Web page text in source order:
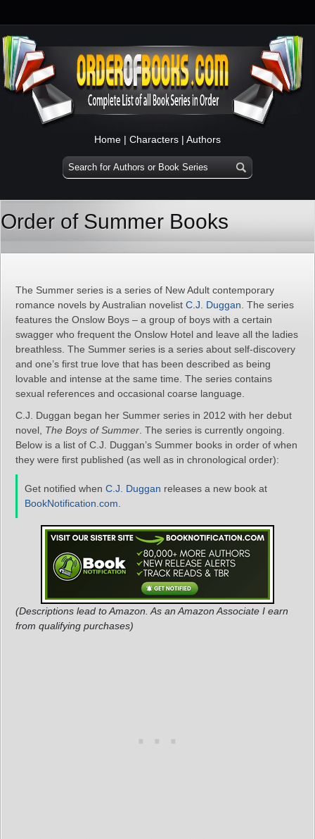
Home | Characters | Authors
Order of Summer Books
The Summer series is a series of New Adult contemporary
romance novels by Australian novelist C.J. Duggan . The series
features the Onslow Boys – a group of boys with a certain
swagger who frequent the Onslow Hotel and leave all the ladies
breathless. The Summer series is a series about self-discovery
and one’s first true love that has been described as being
lovable and intense at the same time. The series contains
sexual references and occasional coarse language.
C.J. Duggan began her Summer series in 2012 with her debut
novel, The Boys of Summer . The series is currently ongoing.
Below is a list of C.J. Duggan’s Summer books in order of when
they were first published (as well as in chronological order):
Get notified when C.J. Duggan releases a new book at
BookNotification.com
(Descriptions lead to Amazon. As an Amazon Associate I earn
from qualifying purchases)